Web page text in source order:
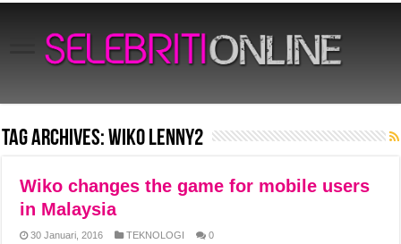
Tag Archives:Wiko LENNY2
Wiko changes the game for mobile users
in Malaysia
30 Januari, 2016 TEKNOLOGI 0